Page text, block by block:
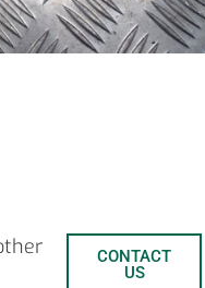
CONTACT
US